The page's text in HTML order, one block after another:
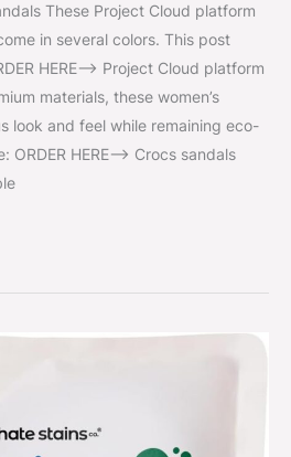
These Project Cloud platform
in several colors. This post
HERE–> Project Cloud platform
materials, these women’s
look and feel while remaining eco-
ORDER HERE–> Crocs sandals